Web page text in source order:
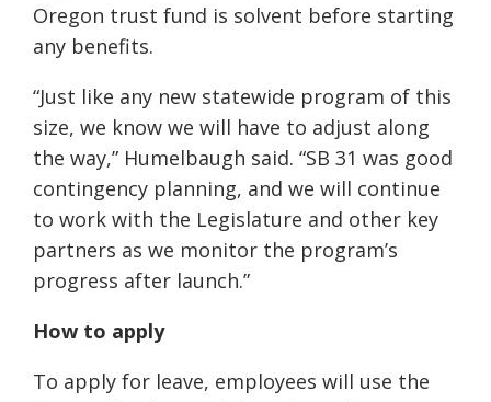
Oregon trust fund is solvent before starting
any benefits.
“Just like any new statewide program of this
size, we know we will have to adjust along
the way,” Humelbaugh said. “SB 31 was good
contingency planning, and we will continue
to work with the Legislature and other key
partners as we monitor the program’s
progress after launch.”
How to apply
To apply for leave, employees will use the